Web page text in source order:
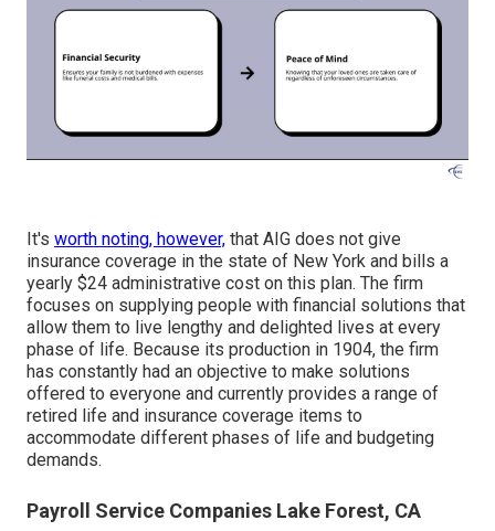
It's worth noting, however, that AIG does not give
insurance coverage in the state of New York and bills a
yearly $24 administrative cost on this plan. The firm
focuses on supplying people with financial solutions that
allow them to live lengthy and delighted lives at every
phase of life. Because its production in 1904, the firm
has constantly had an objective to make solutions
offered to everyone and currently provides a range of
retired life and insurance coverage items to
accommodate different phases of life and budgeting
demands.
Payroll Service Companies Lake Forest, CA